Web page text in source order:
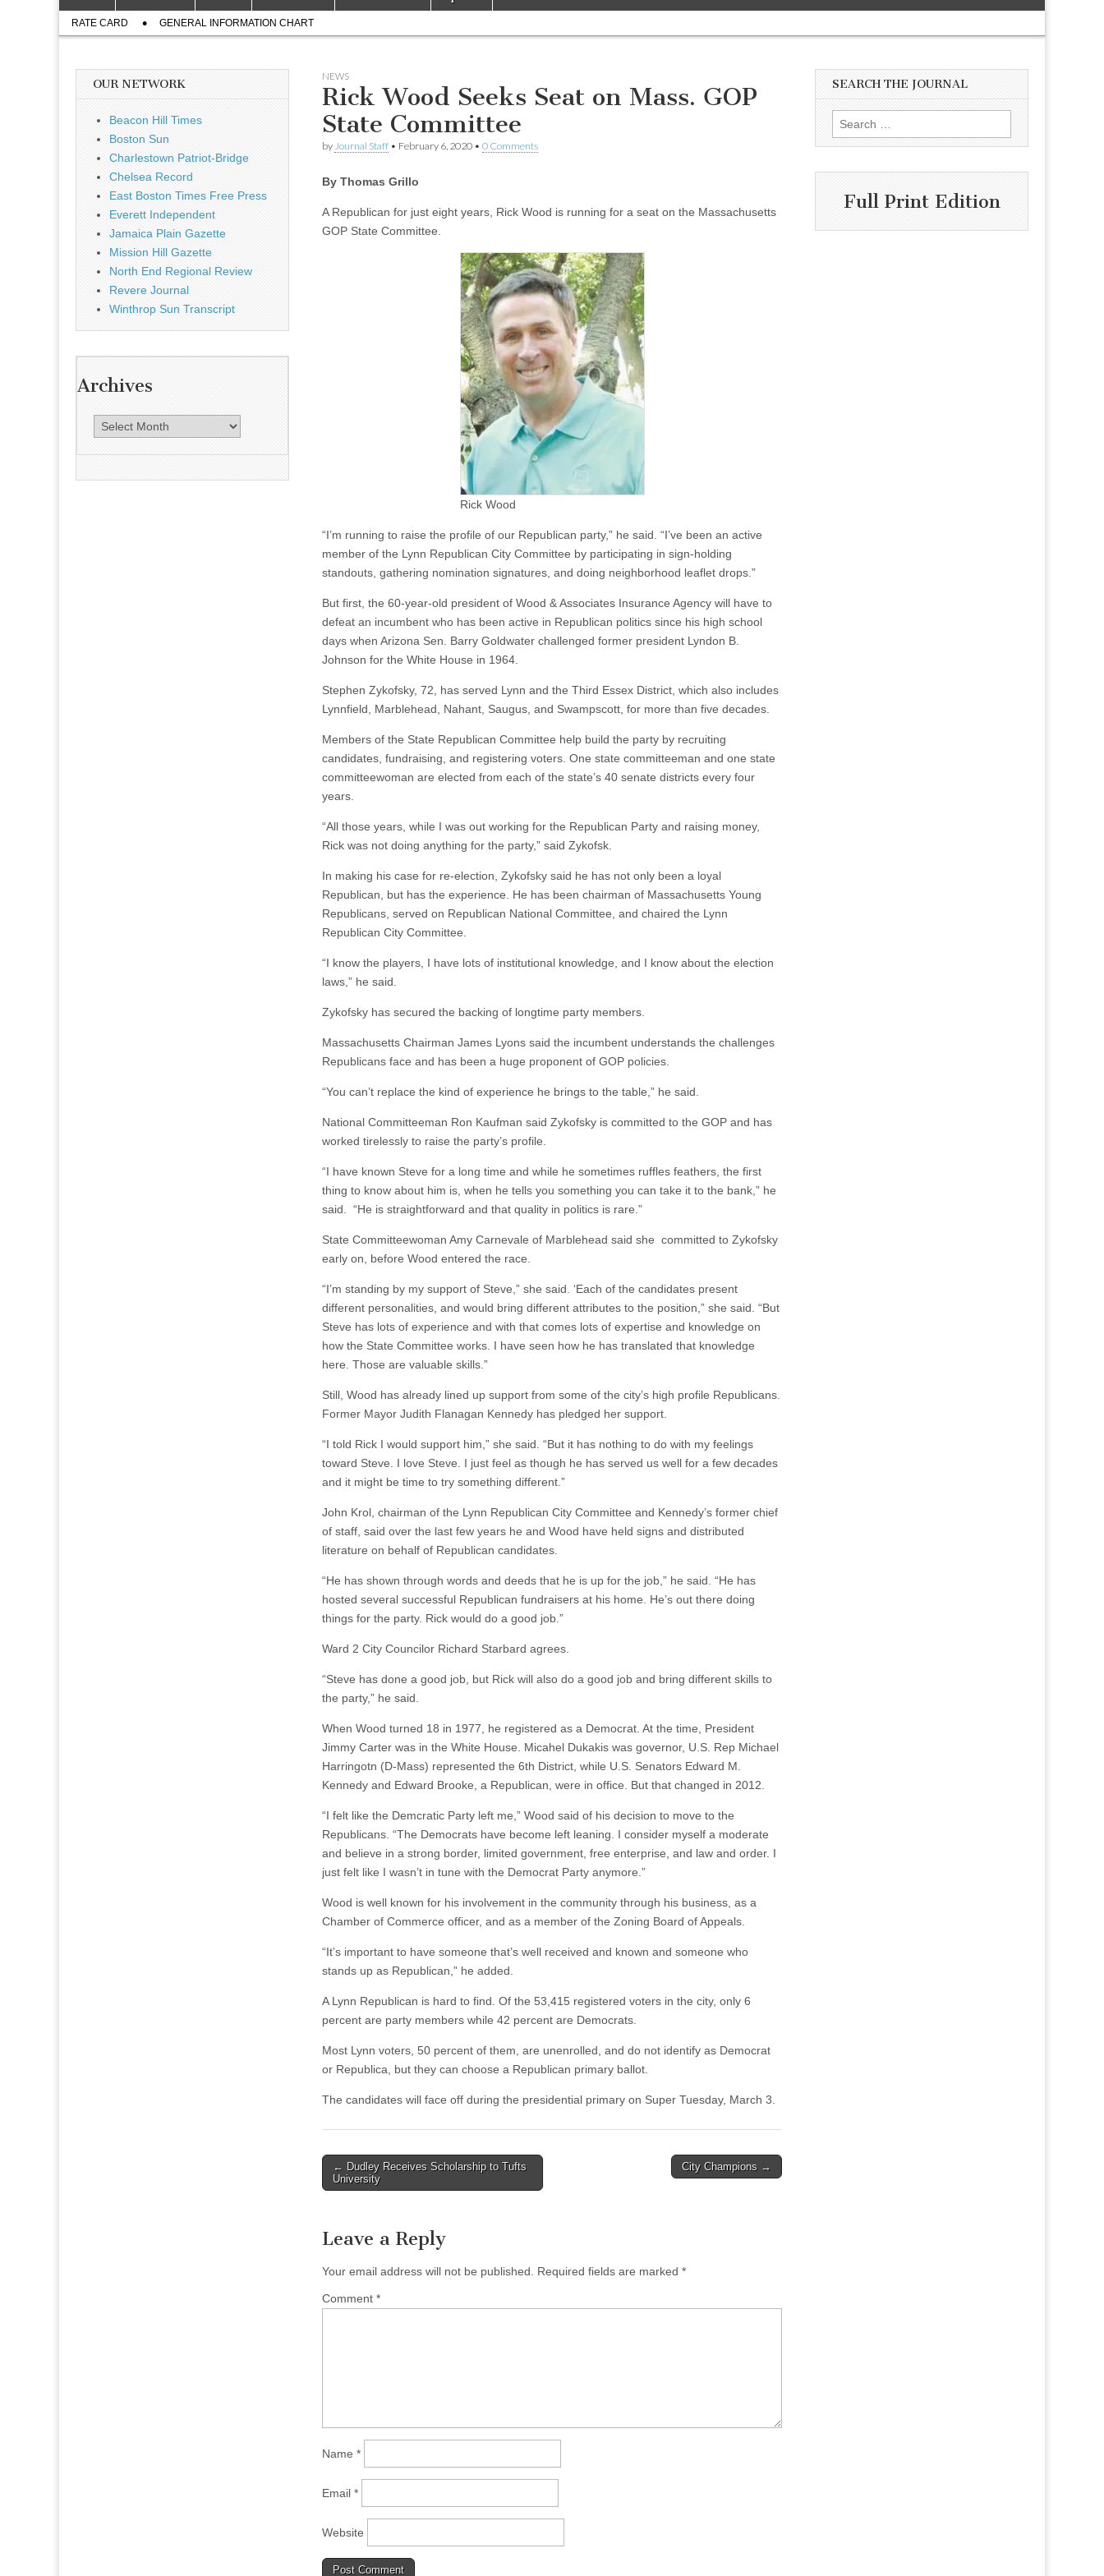
menu
content
Sub
menu
RATE CARD GENERAL INFORMATION CHART
NEWS
Rick Wood Seeks Seat on Mass. GOP
State Committee
by Journal Staff • February 6, 2020 • 0 Comments
By Thomas Grillo
A Republican for just eight years, Rick Wood is running for a seat on the Massachusetts
GOP State Committee.
Rick Wood
“I’m running to raise the profile of our Republican party,” he said. “I’ve been an active
member of the Lynn Republican City Committee by participating in sign-holding
standouts, gathering nomination signatures, and doing neighborhood leaflet drops.”
But first, the 60-year-old president of Wood & Associates Insurance Agency will have to
defeat an incumbent who has been active in Republican politics since his high school
days when Arizona Sen. Barry Goldwater challenged former president Lyndon B.
Johnson for the White House in 1964.
Stephen Zykofsky, 72, has served Lynn and the Third Essex District, which also includes
Lynnfield, Marblehead, Nahant, Saugus, and Swampscott, for more than five decades.
Members of the State Republican Committee help build the party by recruiting
candidates, fundraising, and registering voters. One state committeeman and one state
committeewoman are elected from each of the state’s 40 senate districts every four
years.
“All those years, while I was out working for the Republican Party and raising money,
Rick was not doing anything for the party,” said Zykofsk.
In making his case for re-election, Zykofsky said he has not only been a loyal
Republican, but has the experience. He has been chairman of Massachusetts Young
Republicans, served on Republican National Committee, and chaired the Lynn
Republican City Committee.
“I know the players, I have lots of institutional knowledge, and I know about the election
laws,” he said.
Zykofsky has secured the backing of longtime party members.
Massachusetts Chairman James Lyons said the incumbent understands the challenges
Republicans face and has been a huge proponent of GOP policies.
“You can’t replace the kind of experience he brings to the table,” he said.
National Committeeman Ron Kaufman said Zykofsky is committed to the GOP and has
worked tirelessly to raise the party’s profile.
“I have known Steve for a long time and while he sometimes ruffles feathers, the first
thing to know about him is, when he tells you something you can take it to the bank,” he
said. “He is straightforward and that quality in politics is rare.”
State Committeewoman Amy Carnevale of Marblehead said she committed to Zykofsky
early on, before Wood entered the race.
“I’m standing by my support of Steve,” she said. ‘Each of the candidates present
different personalities, and would bring different attributes to the position,” she said. “But
Steve has lots of experience and with that comes lots of expertise and knowledge on
how the State Committee works. I have seen how he has translated that knowledge
here. Those are valuable skills.”
Still, Wood has already lined up support from some of the city’s high profile Republicans.
Former Mayor Judith Flanagan Kennedy has pledged her support.
“I told Rick I would support him,” she said. “But it has nothing to do with my feelings
toward Steve. I love Steve. I just feel as though he has served us well for a few decades
and it might be time to try something different.”
John Krol, chairman of the Lynn Republican City Committee and Kennedy’s former chief
of staff, said over the last few years he and Wood have held signs and distributed
literature on behalf of Republican candidates.
“He has shown through words and deeds that he is up for the job,” he said. “He has
hosted several successful Republican fundraisers at his home. He’s out there doing
things for the party. Rick would do a good job.”
Ward 2 City Councilor Richard Starbard agrees.
“Steve has done a good job, but Rick will also do a good job and bring different skills to
the party,” he said.
When Wood turned 18 in 1977, he registered as a Democrat. At the time, President
Jimmy Carter was in the White House. Micahel Dukakis was governor, U.S. Rep Michael
Harringotn (D-Mass) represented the 6th District, while U.S. Senators Edward M.
Kennedy and Edward Brooke, a Republican, were in office. But that changed in 2012.
“I felt like the Demcratic Party left me,” Wood said of his decision to move to the
Republicans. “The Democrats have become left leaning. I consider myself a moderate
and believe in a strong border, limited government, free enterprise, and law and order. I
just felt like I wasn’t in tune with the Democrat Party anymore.”
Wood is well known for his involvement in the community through his business, as a
Chamber of Commerce officer, and as a member of the Zoning Board of Appeals.
“It’s important to have someone that’s well received and known and someone who
stands up as Republican,” he added.
A Lynn Republican is hard to find. Of the 53,415 registered voters in the city, only 6
percent are party members while 42 percent are Democrats.
Most Lynn voters, 50 percent of them, are unenrolled, and do not identify as Democrat
or Republica, but they can choose a Republican primary ballot.
The candidates will face off during the presidential primary on Super Tuesday, March 3.
Post
navigation
← Dudley Receives Scholarship to Tufts
University
City Champions →
Leave a Reply
Your email address will not be published. Required fields are marked *
Comment *
Name *
Email *
Website
OUR NETWORK
Beacon Hill Times
Boston Sun
Charlestown Patriot-Bridge
Chelsea Record
East Boston Times Free Press
Everett Independent
Jamaica Plain Gazette
Mission Hill Gazette
North End Regional Review
Revere Journal
Winthrop Sun Transcript
Archives
h
SEARCH THE JOURNAL
Search
for:
Full Print Edition